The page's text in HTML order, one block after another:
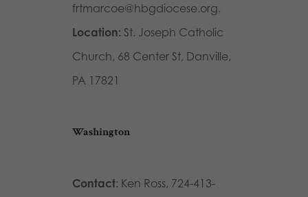
frtmarcoe@hbgdiocese.org.
Location: St. Joseph Catholic
Church, 68 Center St, Danville,
PA 17821
Washington
Contact: Ken Ross, 724-413-